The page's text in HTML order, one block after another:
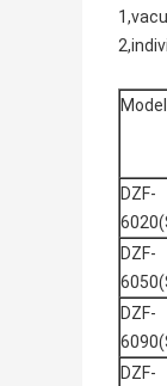
Model
DZF-
DZF-
DZF-
DZF-